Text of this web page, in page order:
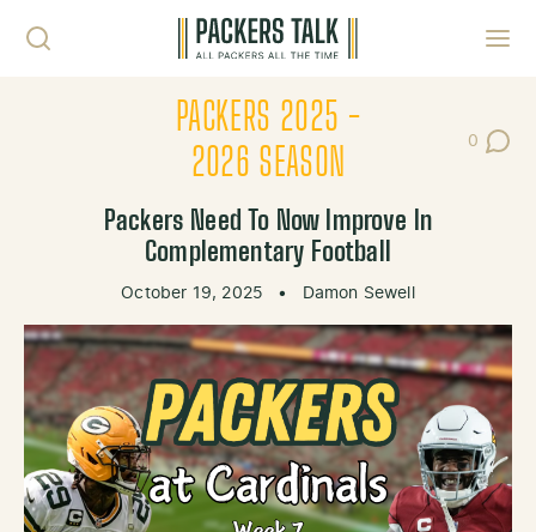
PACKERS 2025 -
2026 SEASON
0
Post
Packers Need To Now Improve In
Complementary Football
October 19, 2025 • Damon Sewell